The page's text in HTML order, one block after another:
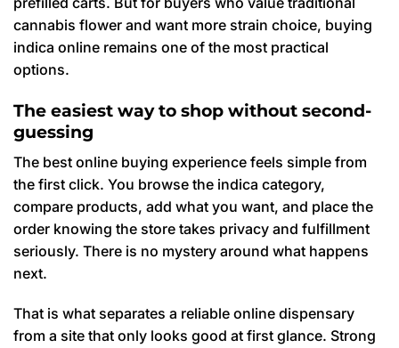
cannabis flower and want more strain choice, buying
indica online remains one of the most practical
options.
The easiest way to shop without second-
guessing
The best online buying experience feels simple from
the first click. You browse the indica category,
compare products, add what you want, and place the
order knowing the store takes privacy and fulfillment
seriously. There is no mystery around what happens
next.
That is what separates a reliable online dispensary
from a site that only looks good at first glance. Strong